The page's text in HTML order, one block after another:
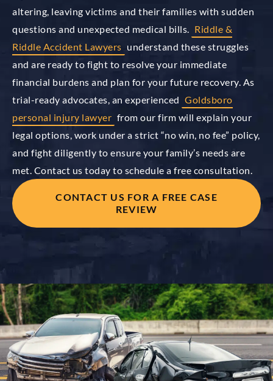
altering, leaving victims and their families with sudden
questions and unexpected medical bills.
Riddle &
Riddle Accident Lawyers understand these struggles
and are ready to fight to resolve your immediate
financial burdens and plan for your future recovery. As
trial-ready advocates, an experienced Goldsboro
personal injury lawyer from our firm will explain your
legal options, work under a strict “no win, no fee” policy,
and fight diligently to ensure your family’s needs are
met. Contact us today to schedule a free consultation.
CONTACT US FOR A FREE CASE
REVIEW